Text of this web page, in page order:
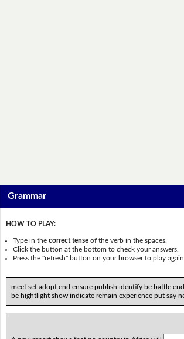
Grammar
HOW TO PLAY:
Type in thecorrect tense of the verb in the spaces.
Click the button at the bottom to check your answers.
Press the "refresh" button on your browser to play again.
meet set adopt end ensure publish identify be battle end
be hightlight show indicate remain experience put say